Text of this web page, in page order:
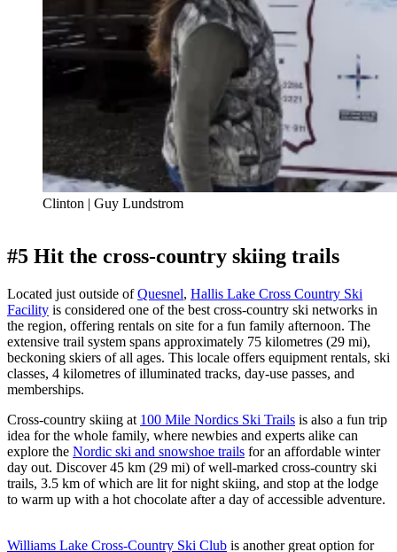
Clinton | Guy Lundstrom
#5 Hit the cross-country skiing trails
Located just outside ofQuesnel, Hallis Lake Cross Country Ski
Facility is considered one of the best cross-country ski networks in
the region, offering rentals on site for a fun family afternoon. The
extensive trail system spans approximately 75 kilometres (29 mi),
beckoning skiers of all ages. This locale offers equipment rentals, ski
classes, 4 kilometres of illuminated tracks, day-use passes, and
memberships.
Cross-country skiing at 100 Mile Nordics Ski Trails is also a fun trip
idea for the whole family, where newbies and experts alike can
explore the Nordic ski and snowshoe trails for an affordable winter
day out. Discover 45 km (29 mi) of well-marked cross-country ski
trails, 3.5 km of which are lit for night skiing, and stop at the lodge
to warm up with a hot chocolate after a day of accessible adventure.
Williams Lake Cross-Country Ski Club is another great option for